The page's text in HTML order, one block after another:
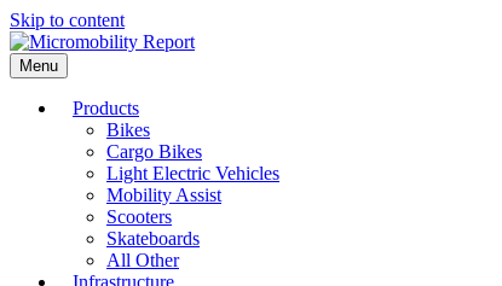
Skip to content
Menu
Products
Bikes
Cargo Bikes
Light Electric Vehicles
Mobility Assist
Scooters
Skateboards
All Other
Infrastructure